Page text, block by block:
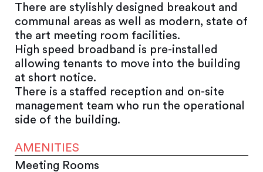
There are stylishly designed breakout and
communal areas as well as modern, state of
the art meeting room facilities.
High speed broadband is pre-installed
allowing tenants to move into the building
at short notice.
There is a staffed reception and on-site
management team who run the operational
side of the building.
AMENITIES
Meeting Rooms